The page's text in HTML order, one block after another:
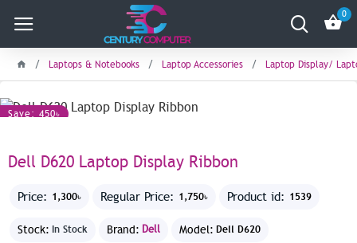
0
Laptops & Notebooks Laptop Accessories Laptop Display/
Save: 450৳
Dell D620 Laptop Display Ribbon
Price: 1,300৳ Regular Price: 1,750৳ Product id: 1539
Stock: In Stock Brand: Dell Model: Dell D620